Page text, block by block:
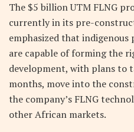
The $5 billion UTM FLNG
currently in its pre-
emphasized that indigenous
are capable of forming the
development, with plans to
months, move into the
the company’s FLNG
other African markets.